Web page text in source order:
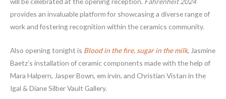
provides an invaluable platform for showcasing a diverse range of
work and fostering recognition within the ceramics community.
Also opening tonight is Blood in the fire, sugar in the milk, Jasmine
Baetz’s installation of ceramic components made with the help of
Mara Halpern, Jasper Bown, em irvin, and Christian Vistan in the
Igal & Diane Silber Vault Gallery.